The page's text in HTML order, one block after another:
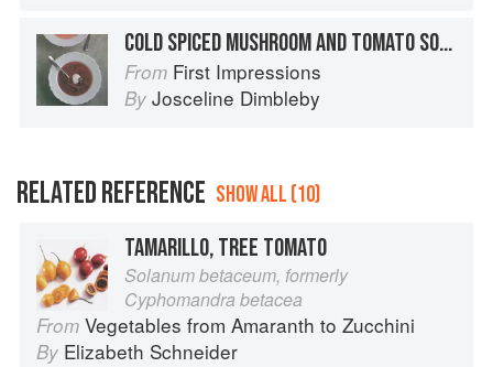
COLD SPICED MUSHROOM AND TOMATO SOUP
From First Impressions
By Josceline Dimbleby
RELATED REFERENCE SHOW ALL (10)
TAMARILLO, TREE TOMATO
Solanum betaceum, formerly
Cyphomandra betacea
From Vegetables from Amaranth to Zucchini
By Elizabeth Schneider